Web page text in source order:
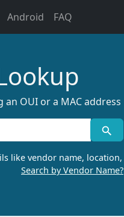
Android FAQ
OUI or a MAC address
like vendor name, location,
Search by Vendor Name?